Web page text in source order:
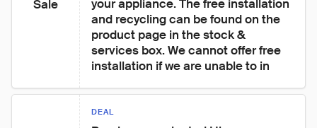
Sale
your appliance. The free installation
and recycling can be found on the
product page in the stock &
services box. We cannot offer free
installation if we are unable to in
DEAL